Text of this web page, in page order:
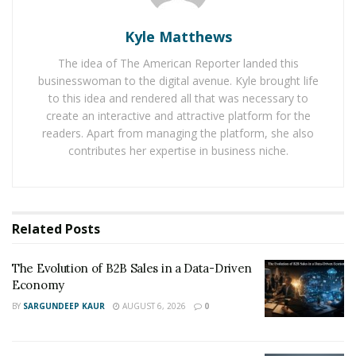
Nicholas Mukhtar Says Most Aren’t Ready to Hand
When they started Burn The Ships, they wanted to help
others learn the lessons of living the “entrepreneur”
life. They know that entrepreneurs need the crystal
successfully created, operated, and exited their
everywhere regain their lives and fall in love with their
business again.
The Burn The Ships roadmap has three phases: grow,
Kyle Matthews
The idea of The American Reporter landed this
businesswoman to the digital avenue. Kyle brought life
to this idea and rendered all that was necessary to
create an interactive and attractive platform for the
readers. Apart from managing the platform, she also
contributes her expertise in business niche.
Related Posts
The Evolution of B2B Sales in a Data-Driven
Economy
BY SARGUNDEEP KAUR AUGUST 6, 2026 0